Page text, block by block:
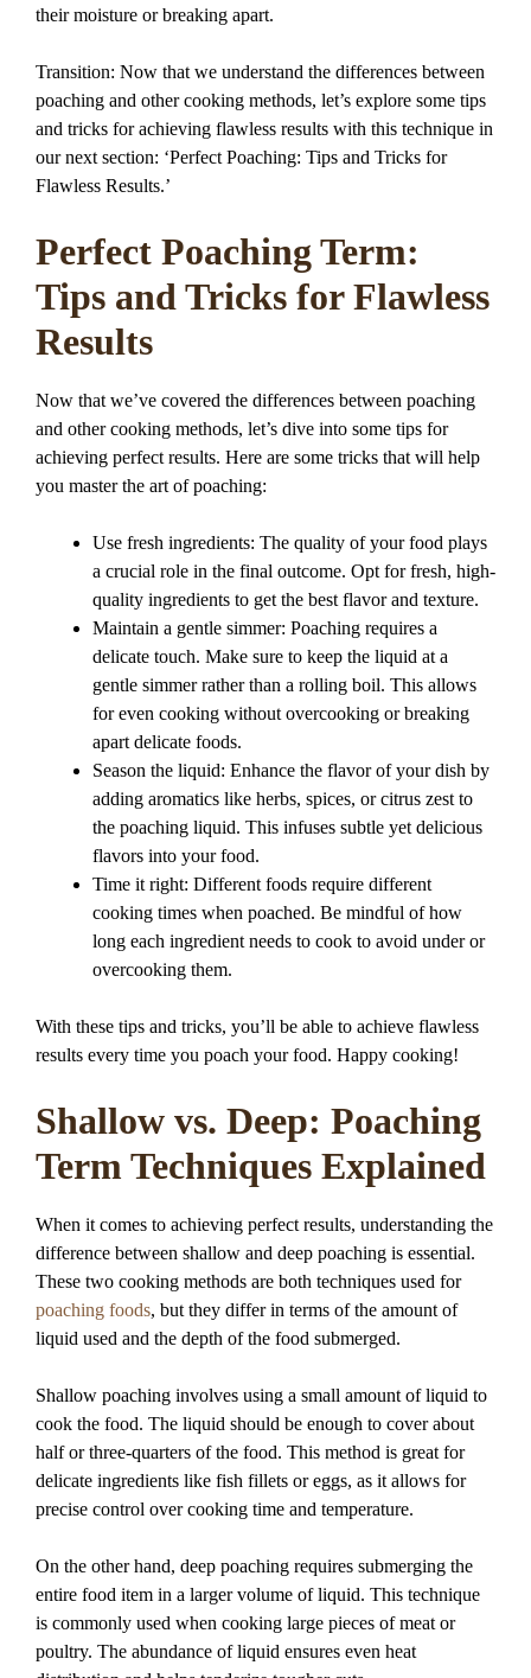
their moisture or breaking apart.
Transition: Now that we understand the differences between
poaching and other cooking methods, let’s explore some tips
and tricks for achieving flawless results with this technique in
our next section: ‘Perfect Poaching: Tips and Tricks for
Flawless Results.’
Perfect Poaching Term:
Tips and Tricks for Flawless
Results
Now that we’ve covered the differences between poaching
and other cooking methods, let’s dive into some tips for
achieving perfect results. Here are some tricks that will help
you master the art of poaching:
Use fresh ingredients: The quality of your food plays
a crucial role in the final outcome. Opt for fresh, high-
quality ingredients to get the best flavor and texture.
Maintain a gentle simmer: Poaching requires a
delicate touch. Make sure to keep the liquid at a
gentle simmer rather than a rolling boil. This allows
for even cooking without overcooking or breaking
apart delicate foods.
Season the liquid: Enhance the flavor of your dish by
adding aromatics like herbs, spices, or citrus zest to
the poaching liquid. This infuses subtle yet delicious
flavors into your food.
Time it right: Different foods require different
cooking times when poached. Be mindful of how
long each ingredient needs to cook to avoid under or
overcooking them.
With these tips and tricks, you’ll be able to achieve flawless
results every time you poach your food. Happy cooking!
Shallow vs. Deep: Poaching
Term Techniques Explained
When it comes to achieving perfect results, understanding the
difference between shallow and deep poaching is essential.
These two cooking methods are both techniques used for
poaching foods, but they differ in terms of the amount of
liquid used and the depth of the food submerged.
Shallow poaching involves using a small amount of liquid to
cook the food. The liquid should be enough to cover about
half or three-quarters of the food. This method is great for
delicate ingredients like fish fillets or eggs, as it allows for
precise control over cooking time and temperature.
On the other hand, deep poaching requires submerging the
entire food item in a larger volume of liquid. This technique
is commonly used when cooking large pieces of meat or
poultry. The abundance of liquid ensures even heat